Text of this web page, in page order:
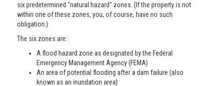
six predetermined "natural hazard" zones. (If the property is not
within one of these zones, you, of course, have no such
obligation.)
The six zones are:
A flood hazard zone as designated by the Federal
Emergency Management Agency (FEMA)
An area of potential flooding after a dam failure (also
known as an inundation area)